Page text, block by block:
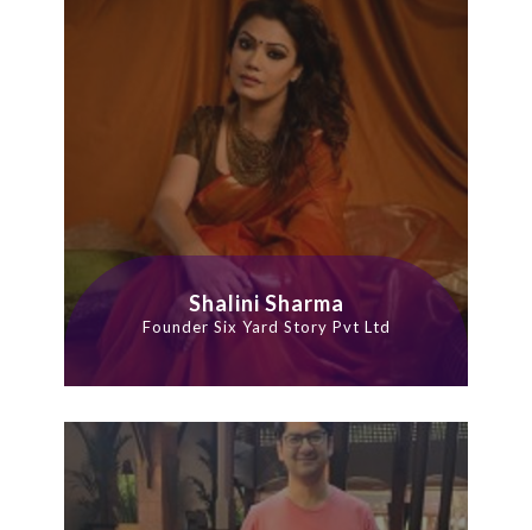
Shalini Sharma
Founder Six Yard Story Pvt Ltd